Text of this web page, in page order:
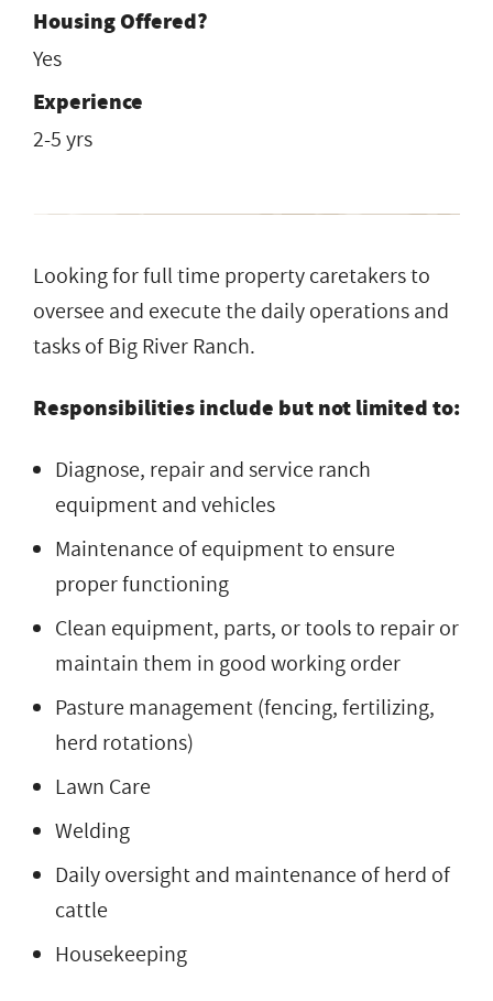
Housing Offered?
Yes
Experience
2-5 yrs
Looking for full time property caretakers to
oversee and execute the daily operations and
tasks of Big River Ranch.
Responsibilities include but not limited to:
Diagnose, repair and service ranch
equipment and vehicles
Maintenance of equipment to ensure
proper functioning
Clean equipment, parts, or tools to repair or
maintain them in good working order
Pasture management (fencing, fertilizing,
herd rotations)
Lawn Care
Welding
Daily oversight and maintenance of herd of
cattle
Housekeeping